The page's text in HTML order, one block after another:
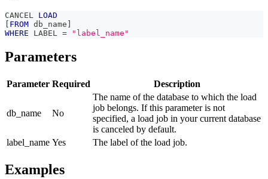
CANCEL LOAD
[ FROM db_name ]
WHERE LABEL = "label_name"
Parameters
Parameter Required Description
db_name No
The name of the database to which the load
job belongs. If this parameter is not
specified, a load job in your current database
is canceled by default.
label_name Yes The label of the load job.
Examples